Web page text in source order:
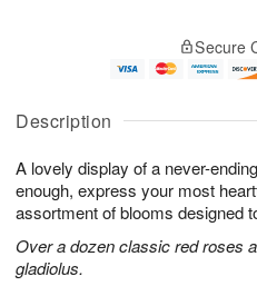
Description
A lovely display of a never-
enough, express your most
assortment of blooms designed
Over a dozen classic red roses
gladiolus.
A
u
7
g
g
e
s
Secure